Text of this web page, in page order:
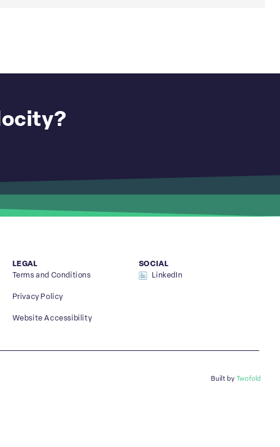
LEGAL
Terms and Conditions
Privacy Policy
Website Accessibility
SOCIAL
LinkedIn
Built by Twofold